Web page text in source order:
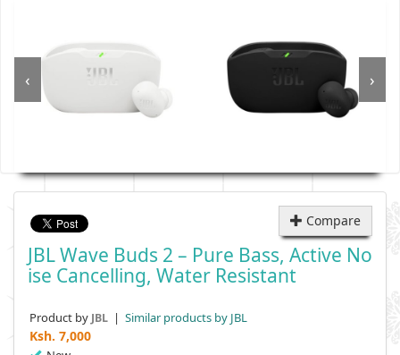
‹ ›
Compare
JBL Wave Buds 2 – Pure Bass, Active No
Ise Cancelling, Water Resistant
Product by JBL | Similar products by JBL
Ksh. 7,000